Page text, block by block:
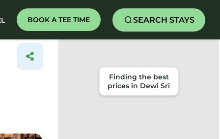
BOOK A TEE TIME SEARCH STAYS